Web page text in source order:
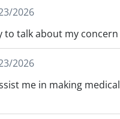
2026
to talk about my concern
2026
me in making medical